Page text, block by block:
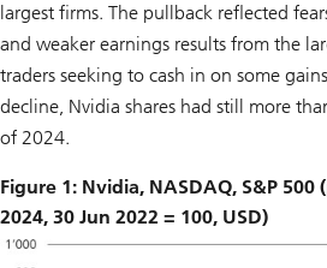
largest firms. The pullback reflected
and weaker earnings results from the
traders seeking to cash in on some
decline, Nvidia shares had still more
of 2024.
Figure 1: Nvidia, NASDAQ, S&P
2024, 30 Jun 2022 = 100, USD)